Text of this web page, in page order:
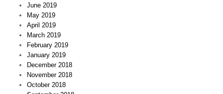
June 2019
May 2019
April 2019
March 2019
February 2019
January 2019
December 2018
November 2018
October 2018